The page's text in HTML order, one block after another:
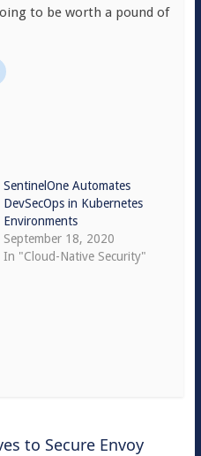
to be worth a pound of
SentinelOne Automates
DevSecOps in Kubernetes
Environments
September 18, 2020
In "Cloud-Native Security"
to Secure Envoy